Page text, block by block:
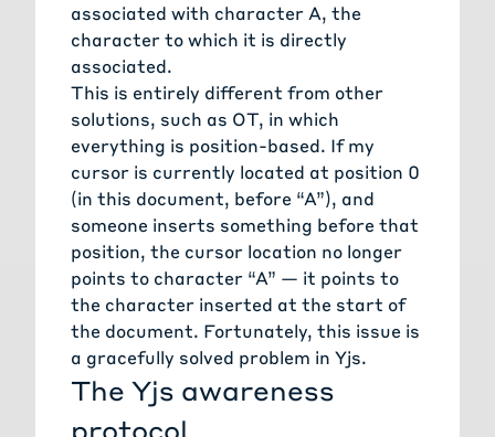
associated with character A, the
character to which it is directly
associated.
This is entirely different from other
solutions, such as OT, in which
everything is position-based. If my
cursor is currently located at position 0
(in this document, before “A”), and
someone inserts something before that
position, the cursor location no longer
points to character “A” — it points to
the character inserted at the start of
the document. Fortunately, this issue is
a gracefully solved problem in Yjs.
The Yjs awareness
protocol